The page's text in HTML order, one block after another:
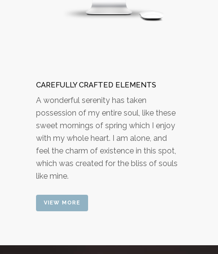
CAREFULLY CRAFTED ELEMENTS
A wonderful serenity has taken
possession of my entire soul, like these
sweet mornings of spring which I enjoy
with my whole heart. I am alone, and
feel the charm of existence in this spot,
which was created for the bliss of souls
like mine.
VIEW MORE